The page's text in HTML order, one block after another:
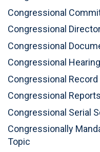
Congressional
Congressional
Congressional
Congressional
Congressional Record
Congressional Reports
Congressional Serial
Congressionally
Topic